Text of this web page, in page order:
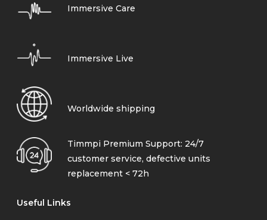
Immersive Care
Immersive Live
Worldwide shipping
Timmpi Premium Support: 24/7
customer service, defective units
replacement < 72h
Useful Links